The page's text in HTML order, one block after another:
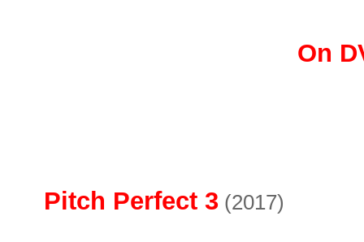
On
Pitch Perfect 3 (2017)